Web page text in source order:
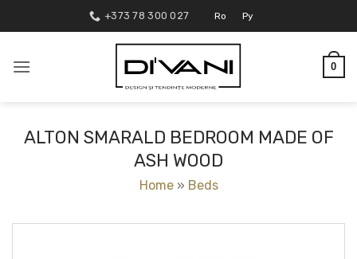
to
+373 78 300 027 Ro Ру
0
ALTON SMARALD BEDROOM MADE OF
ASH WOOD
Home » Beds